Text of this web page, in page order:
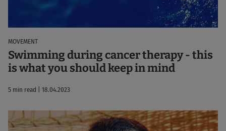
MOVEMENT
Swimming during cancer therapy - this
is what you should keep in mind
5 min read | 18.04.2023